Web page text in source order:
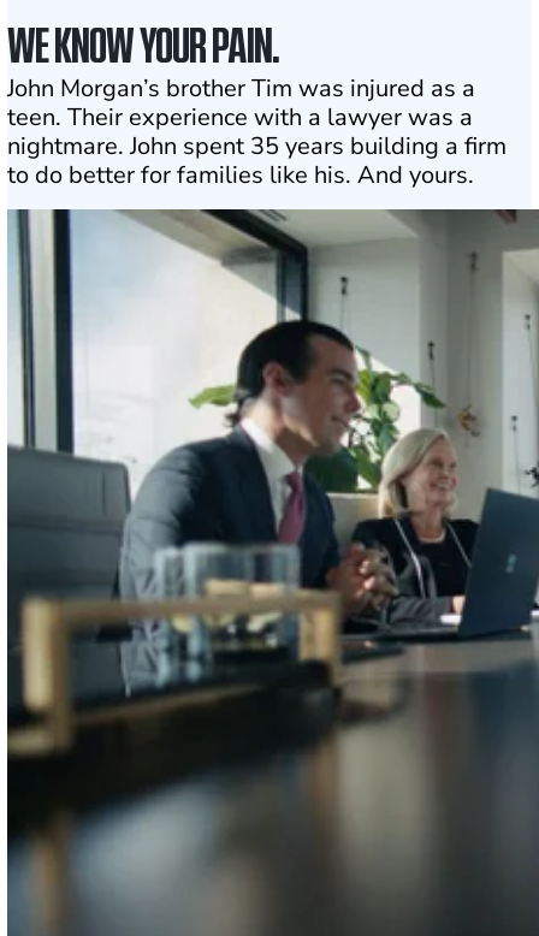
WE KNOW YOUR PAIN.
John Morgan’s brother Tim was injured as a
teen. Their experience with a lawyer was a
nightmare. John spent 35 years building a firm
to do better for families like his. And yours.